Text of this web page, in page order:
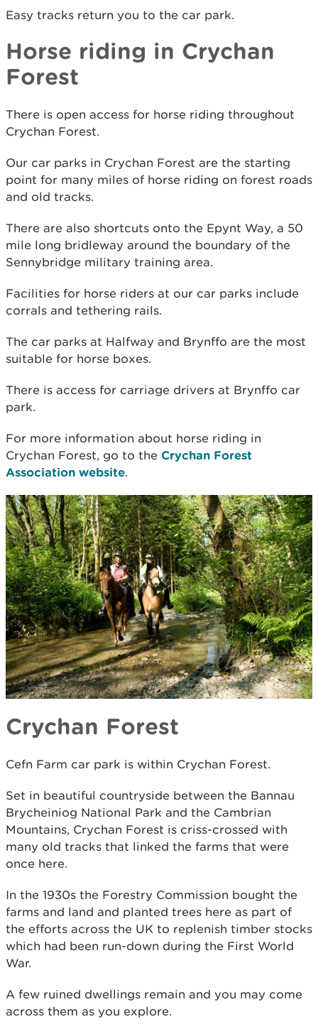
Easy tracks return you to the car park.
Horse riding in Crychan
Forest
There is open access for horse riding throughout
Crychan Forest.
Our car parks in Crychan Forest are the starting
point for many miles of horse riding on forest roads
and old tracks.
There are also shortcuts onto the Epynt Way, a 50
mile long bridleway around the boundary of the
Sennybridge military training area.
Facilities for horse riders at our car parks include
corrals and tethering rails.
The car parks at Halfway and Brynffo are the most
suitable for horse boxes.
There is access for carriage drivers at Brynffo car
park.
For more information about horse riding in
Crychan Forest, go to the Crychan Forest
Association website.
Crychan Forest
Cefn Farm car park is within Crychan Forest.
Set in beautiful countryside between the Bannau
Brycheiniog National Park and the Cambrian
Mountains, Crychan Forest is criss-crossed with
many old tracks that linked the farms that were
once here.
In the 1930s the Forestry Commission bought the
farms and land and planted trees here as part of
the efforts across the UK to replenish timber stocks
which had been run-down during the First World
War.
A few ruined dwellings remain and you may come
across them as you explore.